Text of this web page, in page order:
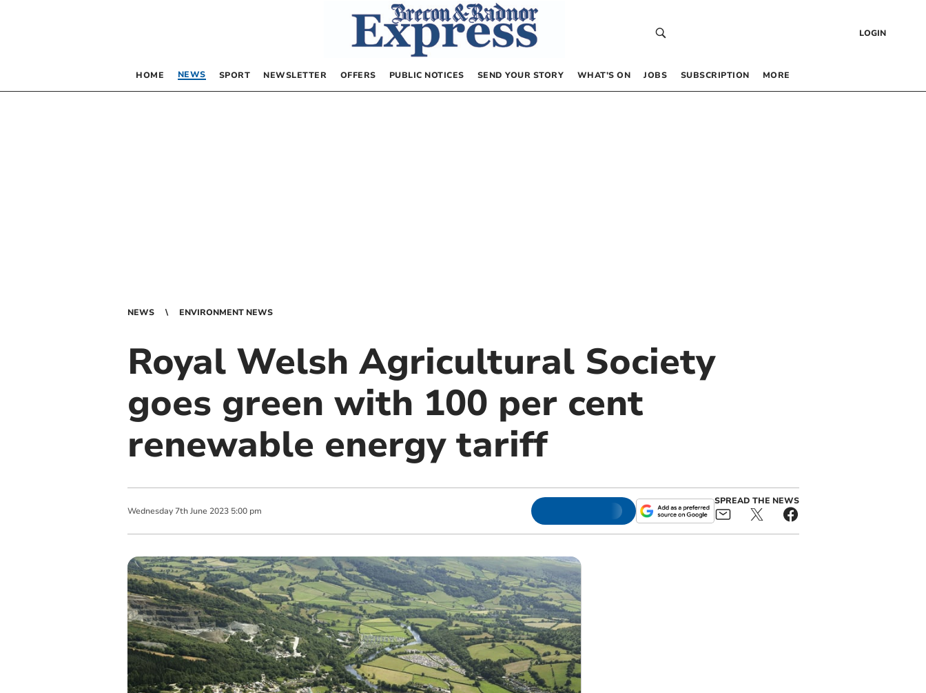
LOGIN
HOME NEWS SPORT NEWSLETTER OFFERS PUBLIC NOTICES SEND YOUR STORY WHAT’S ON JOBS SUBSCRIPTION MORE
NEWS ENVIRONMENT NEWS
Royal Welsh Agricultural Society
goes green with 100 per cent
renewable energy tariff
Wednesday 7th June 2023 5:00 pm
SPREAD THE NEWS